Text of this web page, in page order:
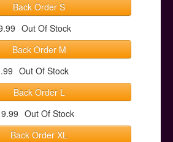
Back Order S
Out Of Stock
Back Order M
Out Of Stock
Back Order L
Out Of Stock
Back Order XL